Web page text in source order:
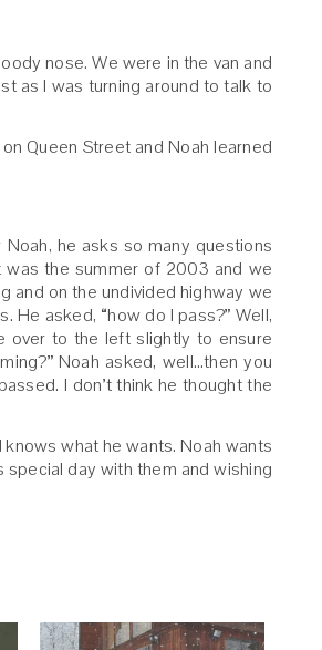
nose. We were in the van and
as I was turning around to talk to
Queen Street and Noah learned
he asks so many questions
was the summer of 2003 and we
and on the undivided highway we
asked, “how do I pass?” Well,
over to the left slightly to ensure
Noah asked, well…then you
I don’t think he thought the
what he wants. Noah wants
special day with them and wishing